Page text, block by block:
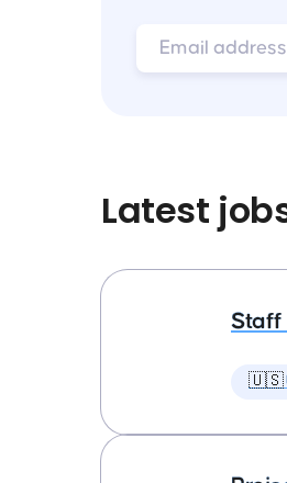
Latest
Staff
🇺🇸